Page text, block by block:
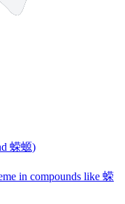
蝾螈)
in compounds like 蝾